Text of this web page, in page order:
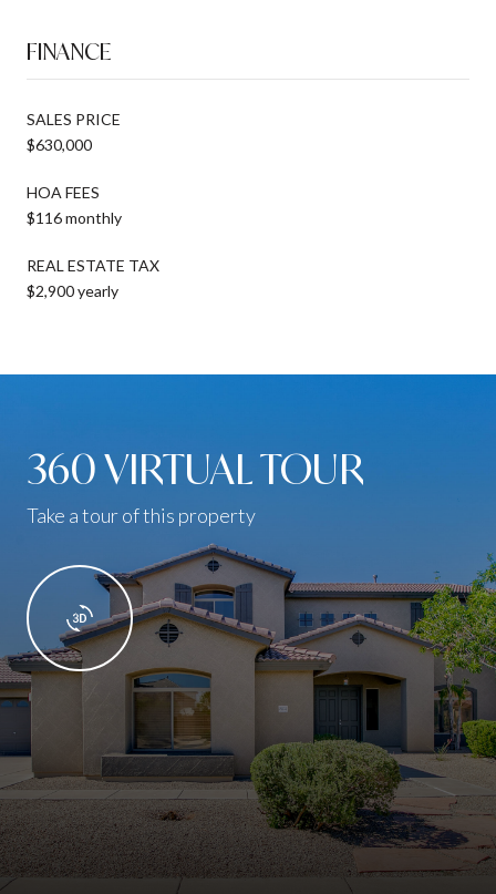
FINANCE
SALES PRICE
$630,000
HOA FEES
$116 monthly
REAL ESTATE TAX
$2,900 yearly
360 VIRTUAL TOUR
Take a tour of this property